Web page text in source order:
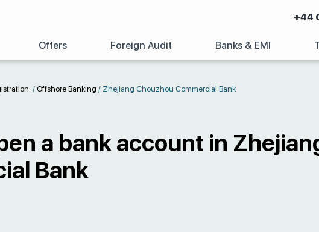
+44
Offers Foreign Audit Banks & EMI
/ Offshore Banking / Zhejiang Chouzhou Commercial Bank
a bank account in
Bank